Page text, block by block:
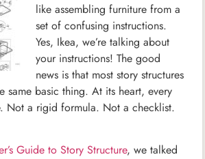
like assembling furniture from a
set of confusing instructions.
Yes, Ikea, we’re talking about
your instructions! The good
news is that most story structures
same basic thing. At its heart, every
Not a rigid formula. Not a checklist.
Guide to Story Structure, we talked